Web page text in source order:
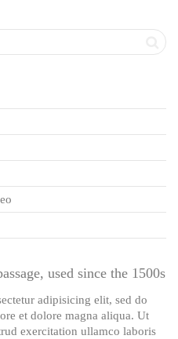
used since the 1500s
adipisicing elit, sed do
et dolore magna aliqua. Ut
exercitation ullamco laboris